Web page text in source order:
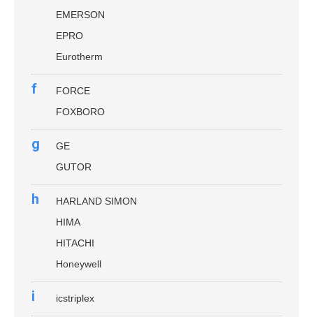
EMERSON
EPRO
Eurotherm
f
FORCE
FOXBORO
g
GE
GUTOR
h
HARLAND SIMON
HIMA
HITACHI
Honeywell
i icstriplex